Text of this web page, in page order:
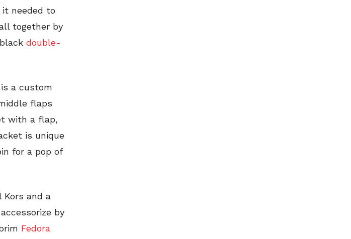
needed to
together by
double-
is a custom
flaps
with a flap,
is unique
for a pop of
Kors and a
by
Fedora